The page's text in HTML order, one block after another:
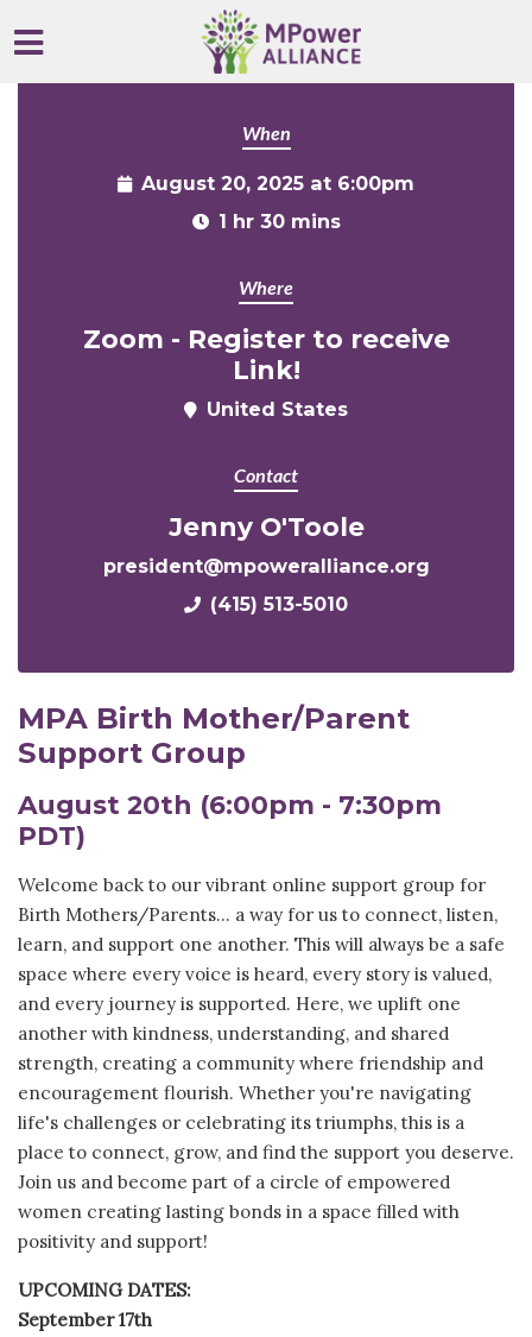
Skip to main content
When
August 20, 2025 at 6:00pm
1 hr 30 mins
Where
Zoom - Register to receive
Link!
United States
Contact
Jenny O'Toole
president@mpoweralliance.org
(415) 513-5010
MPA Birth Mother/Parent
Support Group
August 20th (6:00pm - 7:30pm
PDT)
Welcome back to our vibrant online support group for
Birth Mothers/Parents... a way for us to connect, listen,
learn, and support one another. This will always be a safe
space where every voice is heard, every story is valued,
and every journey is supported. Here, we uplift one
another with kindness, understanding, and shared
strength, creating a community where friendship and
encouragement flourish. Whether you're navigating
life's challenges or celebrating its triumphs, this is a
place to connect, grow, and find the support you deserve.
Join us and become part of a circle of empowered
women creating lasting bonds in a space filled with
positivity and support!
UPCOMING DATES:
September 17th